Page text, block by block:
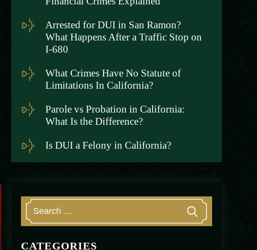
Arrested for DUI in San Ramon?
What Happens After a Traffic Stop on
I-680
What Crimes Have No Statute of
Limitations In California?
Parole vs Probation in California:
What Is the Difference?
Is DUI a Felony in California?
CATEGORIES